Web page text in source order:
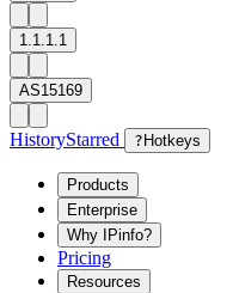
1.1.1.1
AS15169
HistoryStarred ? Hotkeys
Products
Enterprise
Why IPinfo?
Pricing
Resources